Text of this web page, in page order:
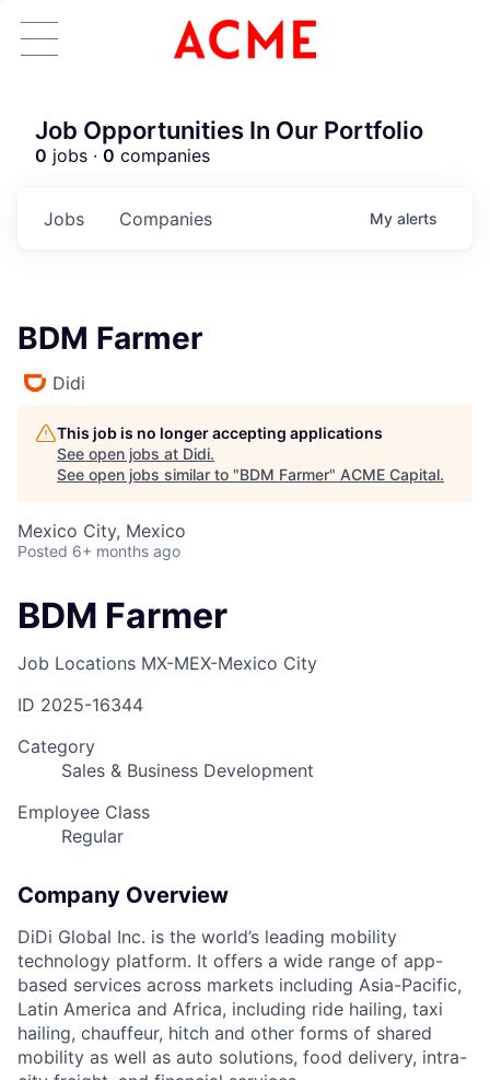
Job Opportunities In Our Portfolio
0 jobs · 0 companies
Jobs Companies My alerts
BDM Farmer
Didi
This job is no longer accepting applications
See open jobs at Didi.
See open jobs similar to "BDM Farmer" ACME Capital.
Mexico City, Mexico
Posted 6+ months ago
BDM Farmer
Job Locations MX-MEX-Mexico City
ID 2025-16344
Category
Sales & Business Development
Employee Class
Regular
Company Overview
DiDi Global Inc. is the world’s leading mobility
technology platform. It offers a wide range of app-
based services across markets including Asia-Pacific,
Latin America and Africa, including ride hailing, taxi
hailing, chauffeur, hitch and other forms of shared
mobility as well as auto solutions, food delivery, intra-